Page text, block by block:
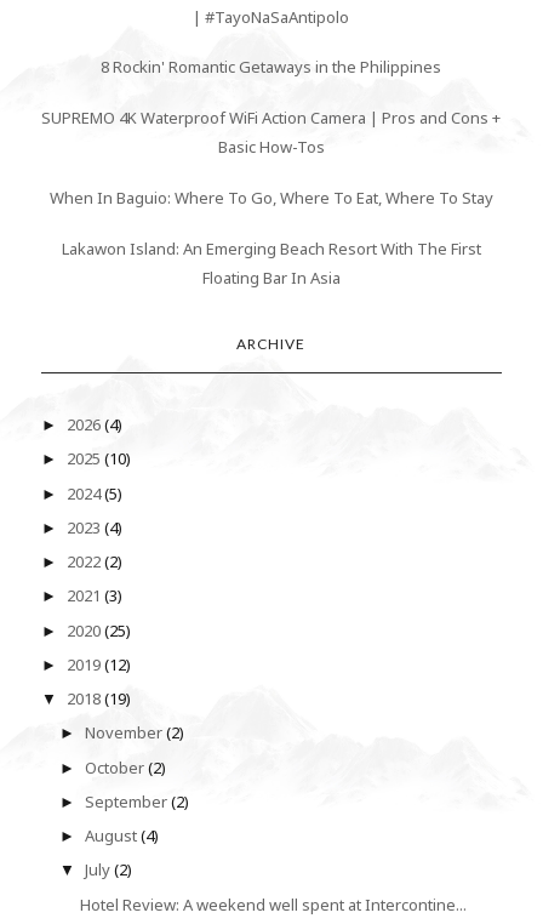
| #TayoNaSaAntipolo
8 Rockin' Romantic Getaways in the Philippines
SUPREMO 4K Waterproof WiFi Action Camera | Pros and Cons +
Basic How-Tos
When In Baguio: Where To Go, Where To Eat, Where To Stay
Lakawon Island: An Emerging Beach Resort With The First
Floating Bar In Asia
ARCHIVE
► 2026(4)
► 2025 (10)
► 2024(5)
► 2023 (4)
► 2022(2)
► 2021 (3)
► 2020(25)
► 2019(12)
▼ 2018(19)
►November(2)
►October(2)
► September(2)
►August(4)
▼July(2)
Hotel Review: A weekend well spent at Intercontine...